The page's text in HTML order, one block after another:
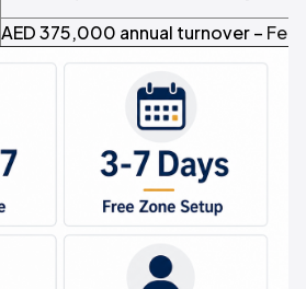
AED 375,000 annual turnover –